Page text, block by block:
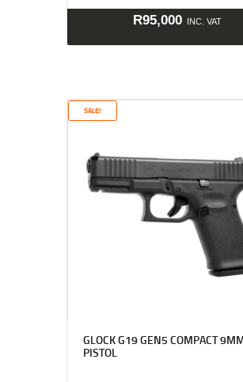
R95,000 INC. VAT
SALE!
GLOCK G19 GEN5 COMPACT
PISTOL